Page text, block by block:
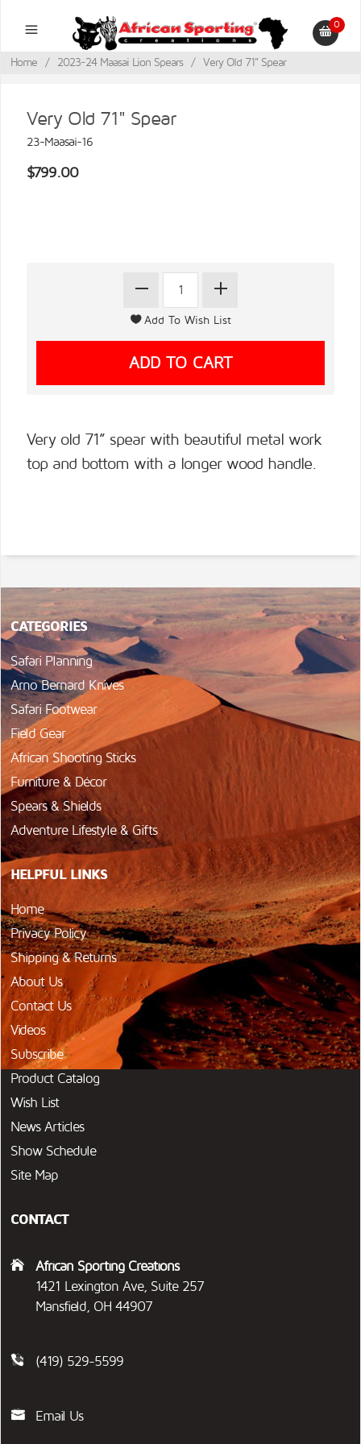
0
Home / 2023-24 Maasai Lion Spears / Very Old 71" Spear
Very Old 71" Spear
23-Maasai-16
$799.00
Very old 71” spear with beautiful metal work
top and bottom with a longer wood handle.
CATEGORIES
Safari Planning
Arno Bernard Knives
Safari Footwear
Field Gear
African Shooting Sticks
Furniture & Décor
Spears & Shields
Adventure Lifestyle & Gifts
HELPFUL LINKS
Home
Privacy Policy
Shipping & Returns
About Us
Contact Us
Videos
Subscribe
Product Catalog
Wish List
News Articles
Show Schedule
Site Map
CONTACT
African Sporting Creations
1421 Lexington Ave, Suite 257
Mansfield, OH 44907
(419) 529-5599
Email Us